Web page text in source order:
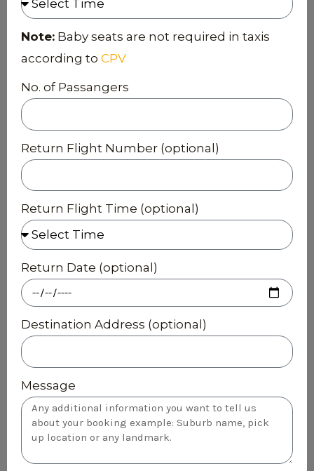
Note: Baby seats are not required in taxis
according to CPV
No. of Passangers
Return Flight Number (optional)
Return Flight Time (optional)
Return Date (optional)
Destination Address (optional)
Message